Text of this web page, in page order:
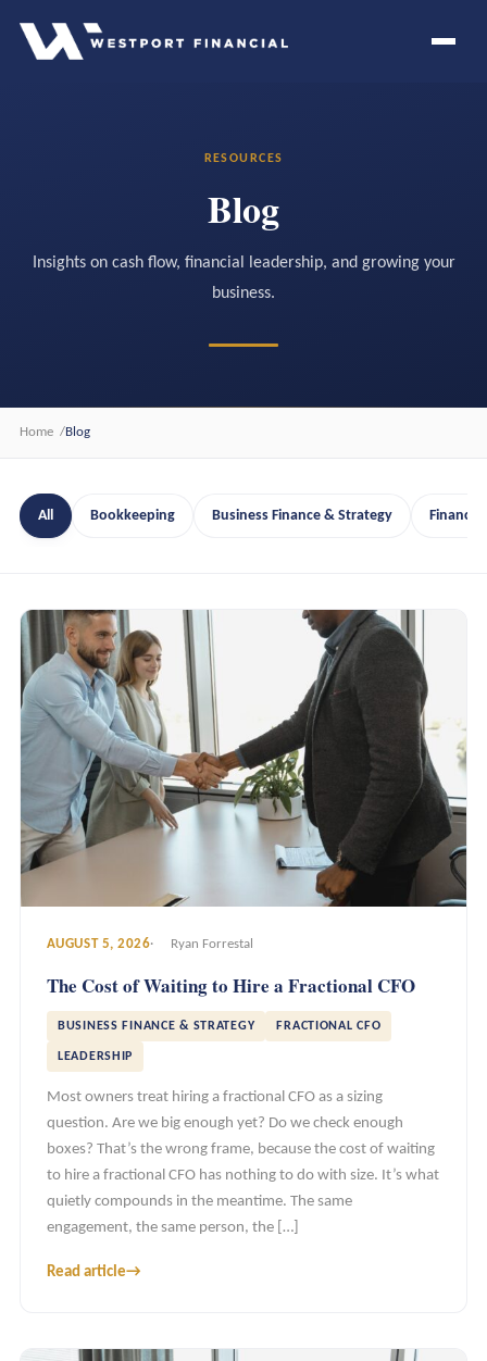
RESOURCES
Blog
Insights on cash flow, financial leadership, and growing your
business.
Home Blog
All Bookkeeping Business Finance & Strategy
AUGUST 5, 2026 Ryan Forrestal
The Cost of Waiting to Hire a Fractional CFO
BUSINESS FINANCE & STRATEGY FRACTIONAL CFO
LEADERSHIP
Most owners treat hiring a fractional CFO as a sizing
question. Are we big enough yet? Do we check enough
boxes? That’s the wrong frame, because the cost of waiting
to hire a fractional CFO has nothing to do with size. It’s what
quietly compounds in the meantime. The same
engagement, the same person, the […]
Read article→